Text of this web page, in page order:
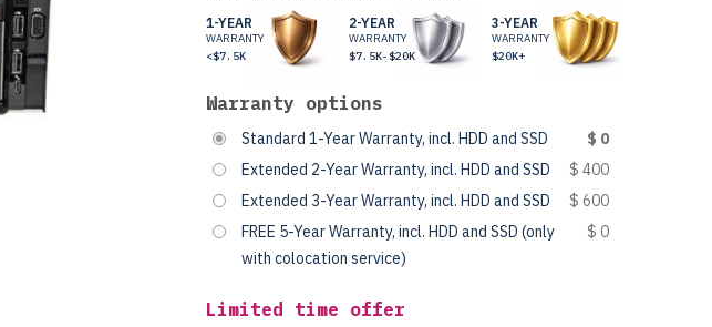
1-YEAR
WARRANTY
<$7.5K
2-YEAR
WARRANTY
$7.5K-$20K
3-YEAR
WARRANTY
$20K+
Warranty options
Standard 1-Year Warranty, incl. HDD and SSD
$ 0
Extended 2-Year Warranty, incl. HDD and SSD
$ 400
Extended 3-Year Warranty, incl. HDD and SSD
$ 600
FREE 5-Year Warranty, incl. HDD and SSD (only
with colocation service)
$ 0
Limited time offer